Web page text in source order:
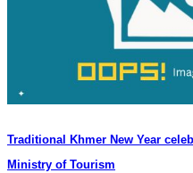
Traditional Khmer New Year
Ministry of Tourism